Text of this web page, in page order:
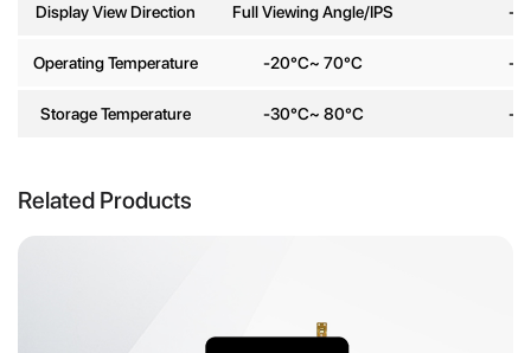
Display View Direction Full Viewing Angle/IPS -
Operating Temperature -20°C~ 70°C -
Storage Temperature -30°C~ 80°C -
Related Products